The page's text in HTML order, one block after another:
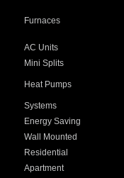
Furnaces
AC Units
Mini Splits
Heat Pumps
Systems
Energy Saving
Wall Mounted
Residential
Apartment